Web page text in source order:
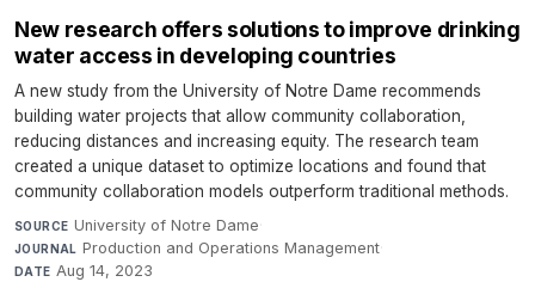
New research offers solutions to improve drinking
water access in developing countries
A new study from the University of Notre Dame recommends
building water projects that allow community collaboration,
reducing distances and increasing equity. The research team
created a unique dataset to optimize locations and found that
community collaboration models outperform traditional methods.
SOURCE University of Notre Dame·
JOURNAL Production and Operations Management·
DATE Aug 14, 2023